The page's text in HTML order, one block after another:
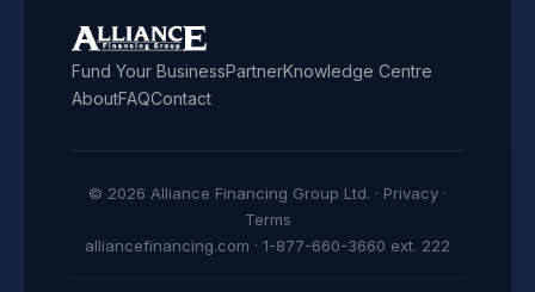
Fund Your BusinessPartnerKnowledge Centre
AboutFAQContact
© 2026 Alliance Financing Group Ltd. · Privacy ·
Terms
alliancefinancing.com · 1-877-660-3660 ext. 222